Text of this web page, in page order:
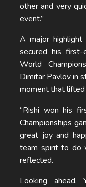
other and very
event.”
A major highlight
secured his
World
Dimitar Pavlov in
moment that
“Rishi won his
Championships
great joy and
team spirit to do
reflected.
Looking ahead,